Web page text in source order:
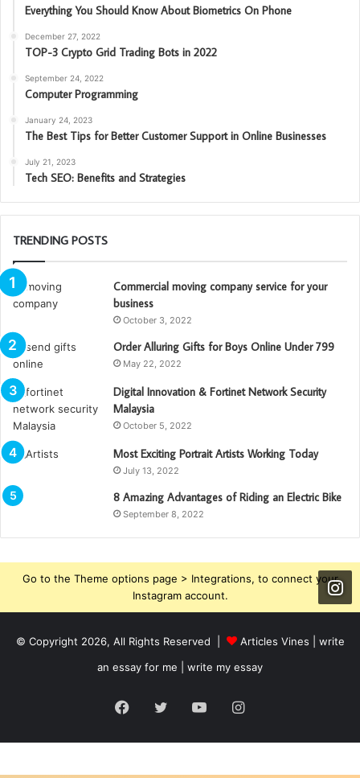
Everything You Should Know About Biometrics On Phone
December 27, 2022
TOP-3 Crypto Grid Trading Bots in 2022
September 24, 2022
Computer Programming
January 24, 2023
The Best Tips for Better Customer Support in Online Businesses
July 21, 2023
Tech SEO: Benefits and Strategies
TRENDING POSTS
Commercial moving company service for your
business
October 3, 2022
Order Alluring Gifts for Boys Online Under 799
May 22, 2022
Digital Innovation & Fortinet Network Security
Malaysia
October 5, 2022
Most Exciting Portrait Artists Working Today
July 13, 2022
8 Amazing Advantages of Riding an Electric Bike
September 8, 2022
Go to the Theme options page > Integrations, to connect your
Instagram account.
© Copyright 2026, All Rights Reserved | Articles Vines | write
an essay for me | write my essay
Facebook
TwitterYouTubeInstagram